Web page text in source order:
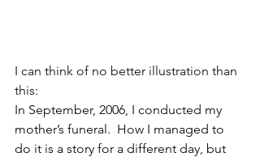
I can think of no better illustration than
this:
In September, 2006, I conducted my
mother’s funeral.  How I managed to
do it is a story for a different day, but